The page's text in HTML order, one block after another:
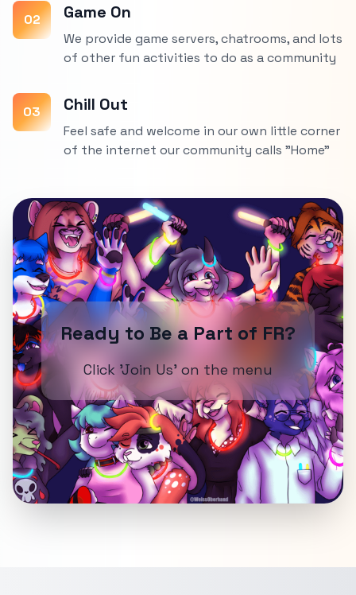
02 Game On
We provide game servers, chatrooms, and lots
of other fun activities to do as a community
03 Chill Out
Feel safe and welcome in our own little corner
of the internet our community calls "Home"
Ready to Be a Part of FR?
Click 'Join Us' on the menu